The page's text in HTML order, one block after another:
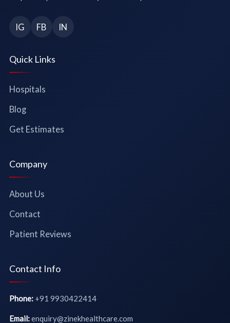
IG FB IN
Quick Links
Hospitals
Blog
Get Estimates
Company
About Us
Contact
Patient Reviews
Contact Info
Phone:+91 9930422414
Email:enquiry@zinekhealthcare.com